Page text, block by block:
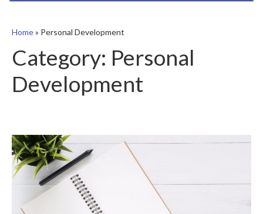
Home» Personal Development
Category: Personal
Development
5
Essential
Tips
for
Effective